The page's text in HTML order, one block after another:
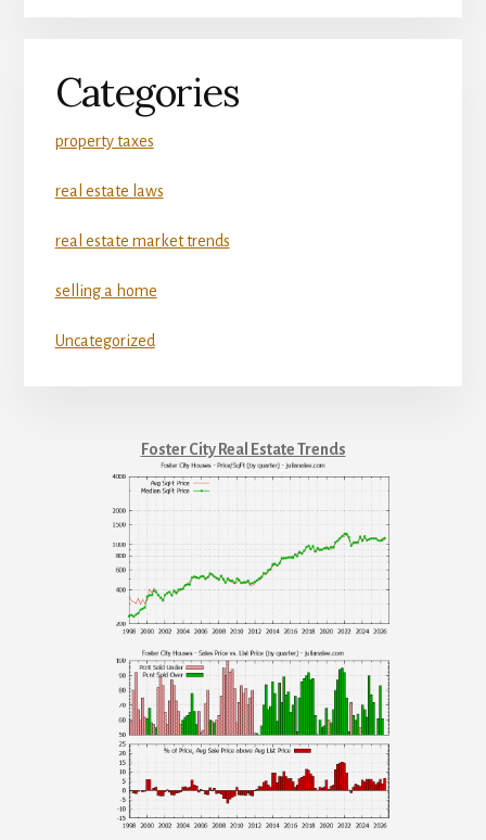
Categories
property taxes
real estate laws
real estate market trends
selling a home
Uncategorized
Foster City Real Estate Trends